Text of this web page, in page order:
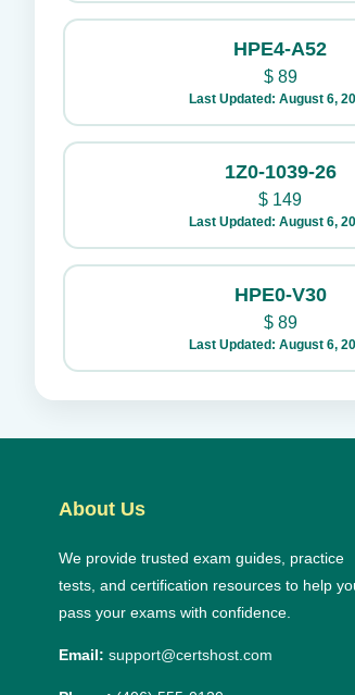
HPE4-A52
$89
Last Updated: August 6,
1Z0-1039-26
$ 149
Last Updated: August 6,
HPE0-V30
$89
Last Updated: August 6,
About Us
We provide trusted exam guides, practice
tests, and certification resources to help
pass your exams with confidence.
Email: support@certshost.com